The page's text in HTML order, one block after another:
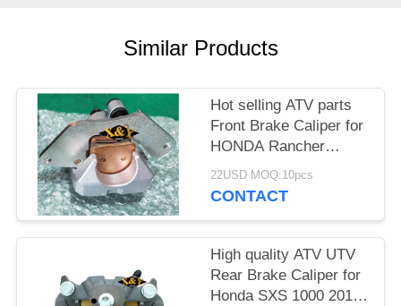
Similar Products
Hot selling ATV parts
Front Brake Caliper for
HONDA Rancher
TRX420 /500/680
22USD MOQ:10pcs
CONTACT
High quality ATV UTV
Rear Brake Caliper for
Honda SXS 1000 2017